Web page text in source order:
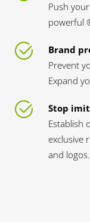
Push
powerful
Brand
Prevent
Expand
Stop
Establish
exclusive
and logos.